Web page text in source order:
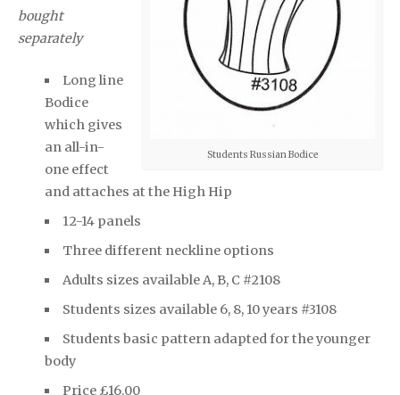
Students Russian Bodice
bought
separately
Long line
Bodice
which gives
an all-in-
one effect
and attaches at the High Hip
12-14 panels
Three different neckline options
Adults sizes available A, B, C #2108
Students sizes available 6, 8, 10 years #3108
Students basic pattern adapted for the younger
body
Price £16.00